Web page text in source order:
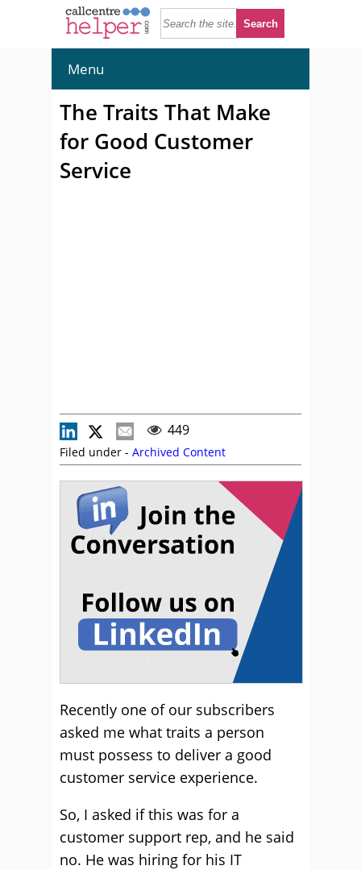
Menu
The Traits That Make
for Good Customer
Service
449
Filed under - Archived Content
Recently one of our subscribers
asked me what traits a person
must possess to deliver a good
customer service experience.
So, I asked if this was for a
customer support rep, and he said
no. He was hiring for his IT